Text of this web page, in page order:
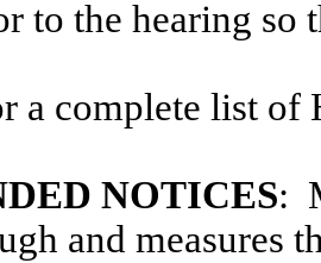
to the hearing so
a complete list of
NOTICES:
and measures